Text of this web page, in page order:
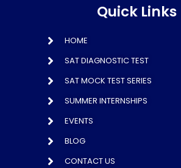
Quick Links
HOME
SAT DIAGNOSTIC TEST
SAT MOCK TEST SERIES
SUMMER INTERNSHIPS
EVENTS
BLOG
CONTACT US